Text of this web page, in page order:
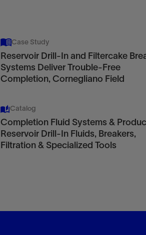
Case Study
Reservoir Drill-In and Filtercake
Systems Deliver Trouble-Free
Completion, Cornegliano Field
Catalog
Completion Fluid Systems &
Reservoir Drill-In Fluids, Breakers,
Filtration & Specialized Tools